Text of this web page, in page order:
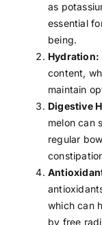
as
essential
being.
Hydration:
content,
maintain
Digestive
melon can
regular
which can
by free